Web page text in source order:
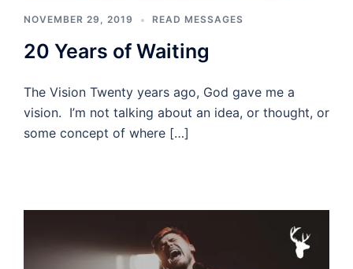
NOVEMBER 29, 2019 READ MESSAGES
20 Years of Waiting
The Vision Twenty years ago, God gave me a
vision. I’m not talking about an idea, or thought, or
some concept of where […]